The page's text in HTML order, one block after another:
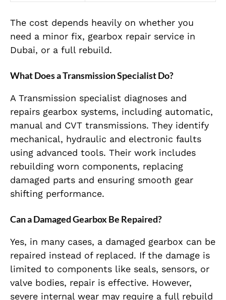
The cost depends heavily on whether you
need a minor fix, gearbox repair service in
Dubai, or a full rebuild.
What Does a Transmission Specialist Do?
A Transmission specialist diagnoses and
repairs gearbox systems, including automatic,
manual and CVT transmissions. They identify
mechanical, hydraulic and electronic faults
using advanced tools. Their work includes
rebuilding worn components, replacing
damaged parts and ensuring smooth gear
shifting performance.
Can a Damaged Gearbox Be Repaired?
Yes, in many cases, a damaged gearbox can be
repaired instead of replaced. If the damage is
limited to components like seals, sensors, or
valve bodies, repair is effective. However,
severe internal wear may require a full rebuild